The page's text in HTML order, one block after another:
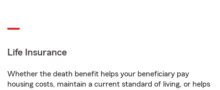
Life Insurance
Whether the death benefit helps your beneficiary pay
housing costs, maintain a current standard of living, or helps